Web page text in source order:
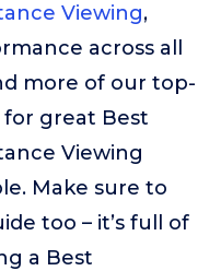
Viewing,
across all
more of our top-
great Best
Viewing
Make sure to
too – it’s full of
a Best